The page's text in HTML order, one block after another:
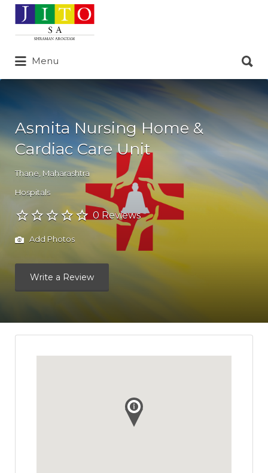
Search
for:
Menu
for:
Asmita Nursing Home &
Cardiac Care Unit
Thane Maharashtra
Hospitals
0 Reviews
Add Photos
Write a Review